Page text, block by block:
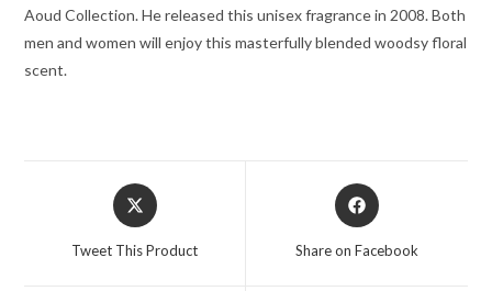
oz
for
Women
Aoud Collection. He released this unisex fragrance in 2008. Both
men and women will enjoy this masterfully blended woodsy floral
scent.
Opens
in
Tweet This Product
Opens
in
Share on Facebook